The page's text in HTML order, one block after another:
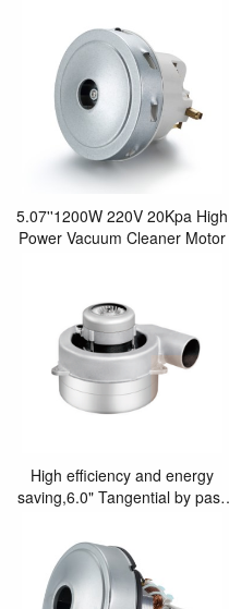
5.07''1200W 220V 20Kpa High
Power Vacuum Cleaner Motor
High efficiency and energy
saving,6.0" Tangential by pass